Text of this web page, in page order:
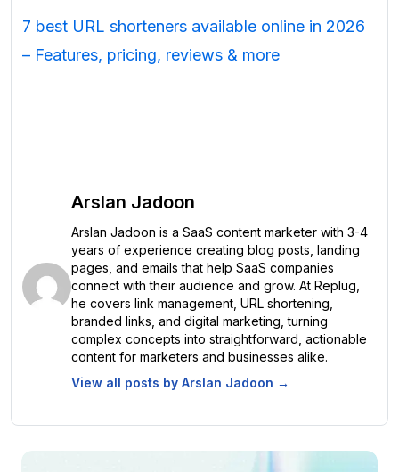
7 best URL shorteners available online in 2026
– Features, pricing, reviews & more
Arslan Jadoon
Arslan Jadoon is a SaaS content marketer with 3-4
years of experience creating blog posts, landing
pages, and emails that help SaaS companies
connect with their audience and grow. At Replug,
he covers link management, URL shortening,
branded links, and digital marketing, turning
complex concepts into straightforward, actionable
content for marketers and businesses alike.
View all posts by Arslan Jadoon →